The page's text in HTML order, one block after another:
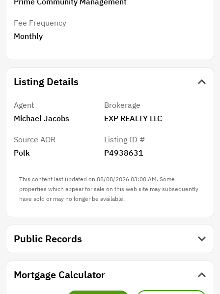
Fee Frequency
Monthly
Listing Details
Agent
Michael Jacobs
Brokerage
EXP REALTY LLC
Source AOR
Polk
Listing ID #
P4938631
This content last updated on 08/08/2026 03:00 AM. Some
properties which appear for sale on this web site may subsequently
have sold or may no longer be available.
Public Records
Mortgage Calculator